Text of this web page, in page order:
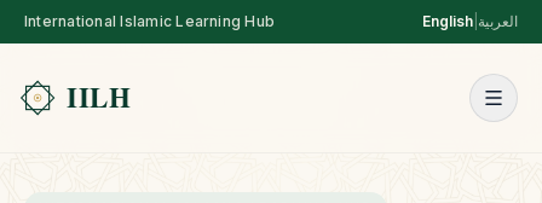
International Islamic Learning Hub English العربية